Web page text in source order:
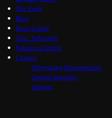
The Vault
Blog
News Centre
Join / Subscribe
Submit an Article
Contact
Advertising Opportunities
General Inquiries
Support